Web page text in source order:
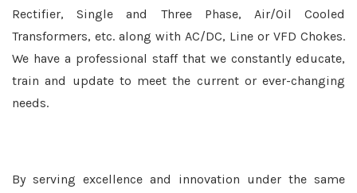
Rectifier, Single and Three Phase, Air/Oil Cooled
Transformers, etc. along with AC/DC, Line or VFD Chokes.
We have a professional staff that we constantly educate,
train and update to meet the current or ever-changing
needs.
By serving excellence and innovation under the same